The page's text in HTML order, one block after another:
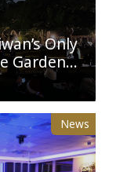
Only
Garden
News